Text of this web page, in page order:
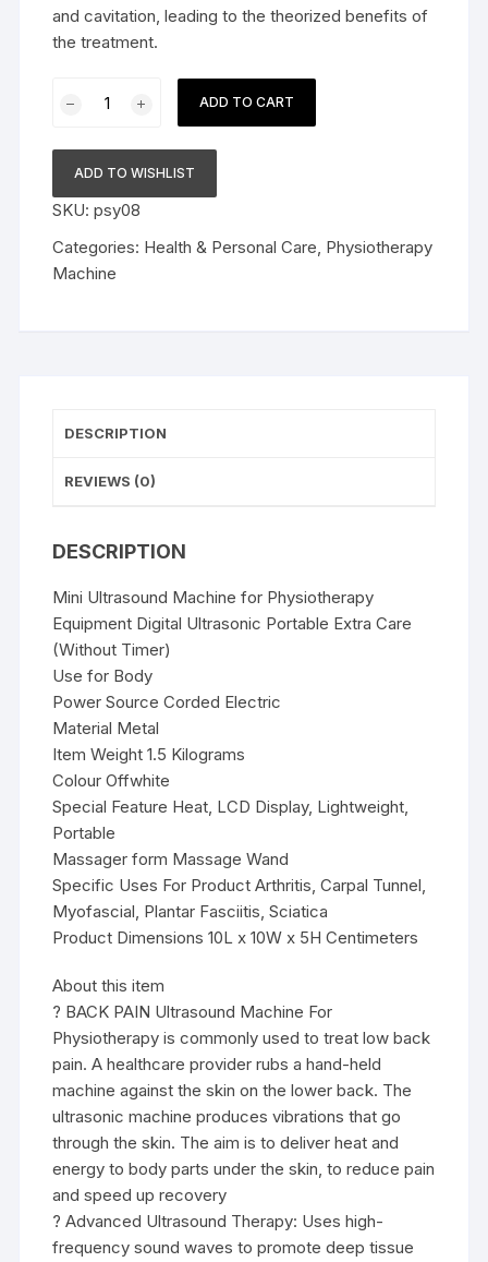
and cavitation, leading to the theorized benefits of
the treatment.
Ultrasound
Physiotherapy
Equipment
Digital
Ultrasonic
ADD TO CART
ADD TO WISHLIST
SKU:psy08
Categories: Health & Personal Care, Physiotherapy
Machine
DESCRIPTION
REVIEWS (0)
DESCRIPTION
Mini Ultrasound Machine for Physiotherapy
Equipment Digital Ultrasonic Portable Extra Care
(Without Timer)
Use for Body
Power Source Corded Electric
Material Metal
Item Weight 1.5 Kilograms
Colour Offwhite
Special Feature Heat, LCD Display, Lightweight,
Portable
Massager form Massage Wand
Specific Uses For Product Arthritis, Carpal Tunnel,
Myofascial, Plantar Fasciitis, Sciatica
Product Dimensions 10L x 10W x 5H Centimeters
About this item
? BACK PAIN Ultrasound Machine For
Physiotherapy is commonly used to treat low back
pain. A healthcare provider rubs a hand-held
machine against the skin on the lower back. The
ultrasonic machine produces vibrations that go
through the skin. The aim is to deliver heat and
energy to body parts under the skin, to reduce pain
and speed up recovery
? Advanced Ultrasound Therapy: Uses high-
frequency sound waves to promote deep tissue